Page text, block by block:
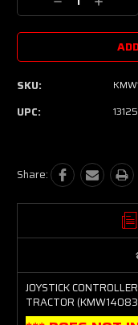
Quantity:Quantity:
SKU:
UPC: 13125
Share:
JOYSTICK
TRACTOR